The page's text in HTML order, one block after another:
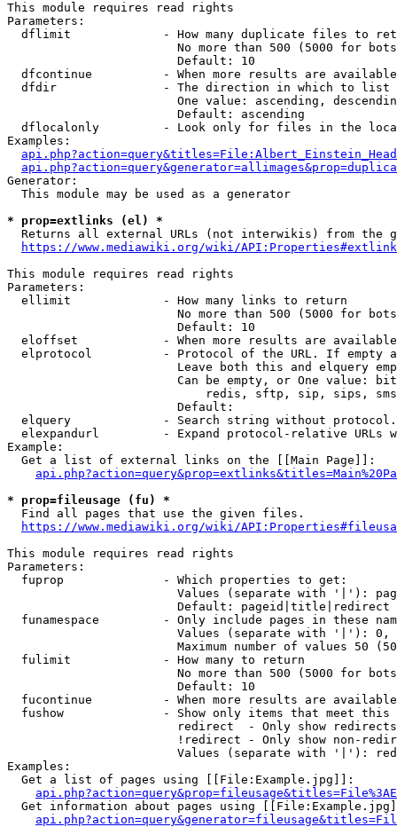
This module requires read rights
Parameters:
dflimit             - How many duplicate files to
No more than 500 (5000 for
                        Default: 10
dfcontinue          - When more results are
  dfdir               - The direction in which to list
One value: ascending,
                        Default: ascending
dflocalonly         - Look only for files in the
Examples:
Generator:
  This module may be used as a generator
* prop=extlinks (el) *
Returns all external URLs (not interwikis) from the
https://www.mediawiki.org/wiki/
This module requires read rights
Parameters:
  ellimit             - How many links to return
No more than 500 (5000 for
                        Default: 10
eloffset            - When more results are
elprotocol          - Protocol of the URL. If empty
Leave both this and elquery
Can be empty, or One value:
redis, sftp, sip, sips,
                        Default:
elquery             - Search string without
elexpandurl         - Expand protocol-relative URLs
Example:
  Get a list of external links on the [[Main Page]]:
* prop=fileusage (fu) *
  Find all pages that use the given files.
https://www.mediawiki.org/wiki/
This module requires read rights
Parameters:
  fuprop              - Which properties to get:
Values (separate with '|'):
                        Default: pageid|title|redirect
funamespace         - Only include pages in these
Values (separate with '|'):
Maximum number of values 50
  fulimit             - How many to return
No more than 500 (5000 for
                        Default: 10
fucontinue          - When more results are
fushow              - Show only items that meet this
                        redirect  - Only show redirects
!redirect - Only show non-
Values (separate with '|'):
Examples:
  Get a list of pages using [[File:Example.jpg]]:
Get information about pages using